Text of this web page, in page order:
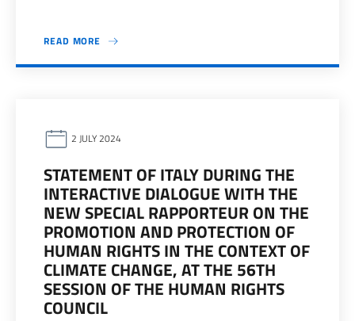
READ MORE
2 JULY 2024
STATEMENT OF ITALY DURING THE
INTERACTIVE DIALOGUE WITH THE
NEW SPECIAL RAPPORTEUR ON THE
PROMOTION AND PROTECTION OF
HUMAN RIGHTS IN THE CONTEXT OF
CLIMATE CHANGE, AT THE 56TH
SESSION OF THE HUMAN RIGHTS
COUNCIL